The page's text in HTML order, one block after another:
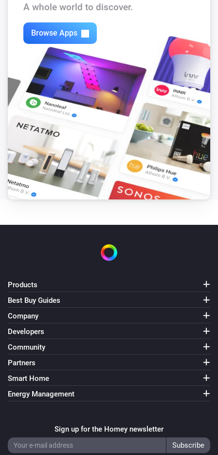
A whole world to discover.
Browse Apps
Products
Best Buy Guides
Company
Developers
Community
Partners
Smart Home
Energy Management
Sign up for the Homey newsletter